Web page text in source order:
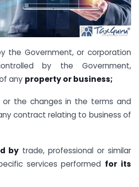
the Government, or corporation
by the Government,
any property or business;
or the changes in the terms and
contract relating to business of
by trade, professional or similar
services performed for its